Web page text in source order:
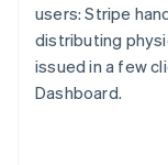
users: Stripe
distributing
issued in a few
Dashboard.